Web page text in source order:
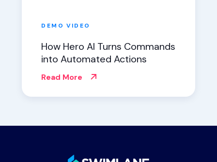
DEMO VIDEO
How Hero AI Turns Commands
into Automated Actions
Read More